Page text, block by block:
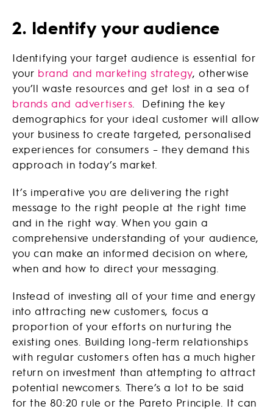
2. Identify your audience
Identifying your target audience is essential for
your brand and marketing strategy, otherwise
you’ll waste resources and get lost in a sea of
brands and advertisers . Defining the key
demographics for your ideal customer will allow
your business to create targeted, personalised
experiences for consumers – they demand this
approach in today’s market.
It’s imperative you are delivering the right
message to the right people at the right time
and in the right way. When you gain a
comprehensive understanding of your audience,
you can make an informed decision on where,
when and how to direct your messaging.
Instead of investing all of your time and energy
into attracting new customers, focus a
proportion of your efforts on nurturing the
existing ones. Building long-term relationships
with regular customers often has a much higher
return on investment than attempting to attract
potential newcomers. There’s a lot to be said
for the 80:20 rule or the Pareto Principle. It can